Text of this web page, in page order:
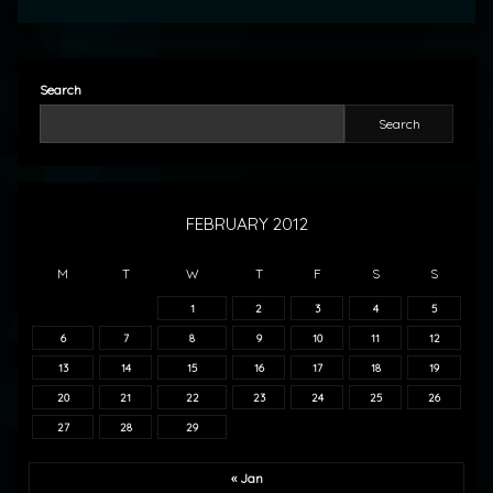
Search
Search
FEBRUARY 2012
M T W T F S S
1 2 3 4 5
6 7 8 9 10 11 12
13 14 15 16 17 18 19
20 21 22 23 24 25 26
27 28 29
« Jan